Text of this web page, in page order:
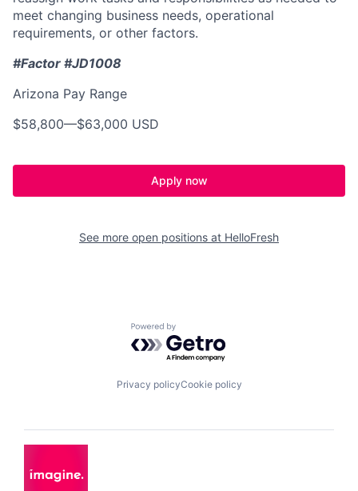
meet changing business needs, operational
requirements, or other factors.
#Factor #JD1008
Arizona Pay Range
$58,800—$63,000 USD
Apply now
See more open positions at HelloFresh
Powered by Getro.com
Privacy policyCookie policy